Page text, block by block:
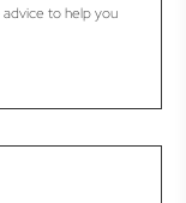
to help you